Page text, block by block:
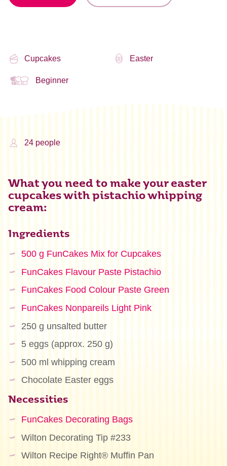
Cupcakes Easter
Beginner
24 people
What you need to make your easter
cupcakes with pistachio whipping
cream:
Ingredients
500 g FunCakes Mix for Cupcakes
FunCakes Flavour Paste Pistachio
FunCakes Food Colour Paste Green
FunCakes Nonpareils Light Pink
250 g unsalted butter
5 eggs (approx. 250 g)
500 ml whipping cream
Chocolate Easter eggs
Necessities
FunCakes Decorating Bags
Wilton Decorating Tip #233
Wilton Recipe Right® Muffin Pan